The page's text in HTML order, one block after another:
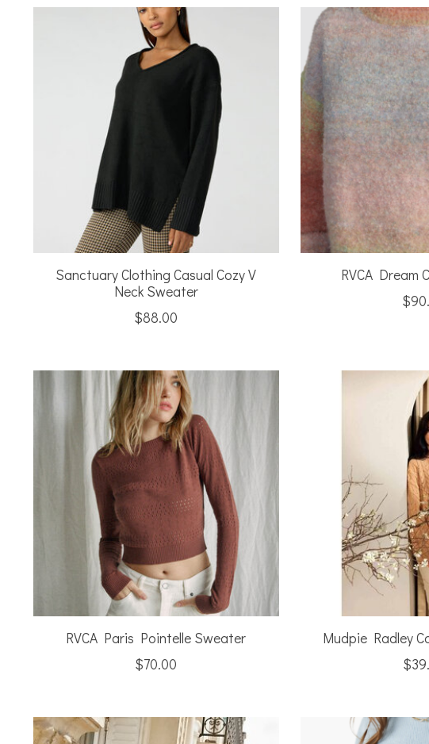
Sanctuary Clothing Casual Cozy V
Neck Sweater
$88.00
RVCA Dream
RVCA Paris Pointelle Sweater
$70.00
Mudpie Radley